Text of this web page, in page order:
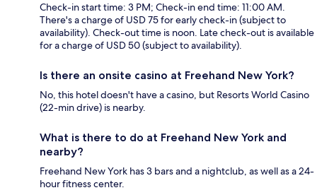
Check-in start time: 3 PM; Check-in end time: 11:00 AM.
There's a charge of USD 75 for early check-in (subject to
availability). Check-out time is noon. Late check-out is available
for a charge of USD 50 (subject to availability).
Is there an onsite casino at Freehand New York?
No, this hotel doesn't have a casino, but Resorts World Casino
(22-min drive) is nearby.
What is there to do at Freehand New York and
nearby?
Freehand New York has 3 bars and a nightclub, as well as a 24-
hour fitness center.